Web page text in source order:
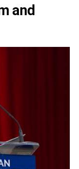
and